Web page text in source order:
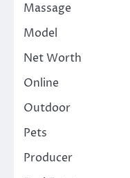
Massage
Model
Net Worth
Online
Outdoor
Pets
Producer